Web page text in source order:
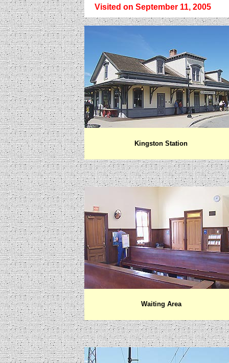
Visited on September 11, 2005
Kingston Station
Waiting Area